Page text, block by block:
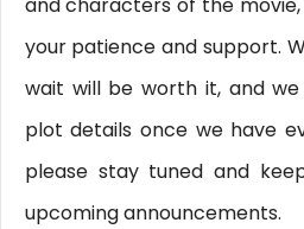
and characters of the
your patience and support.
wait will be worth it, and
plot details once we have
please stay tuned and
upcoming announcements.